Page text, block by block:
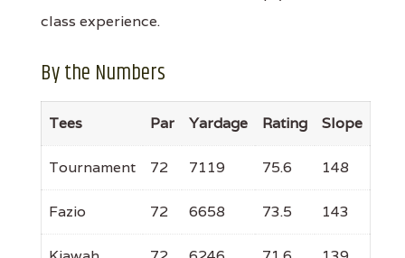
class experience.
By the Numbers
Tees Par Yardage Rating Slope
Tournament 72 7119 75.6 148
Fazio 72 6658 73.5 143